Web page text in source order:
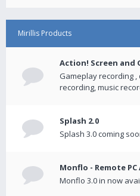
Mirillis Products
Action! Screen and
Gameplay recording
recording, music
Splash 2.0
Splash 3.0 coming
Monflo - Remote
Monflo 3.0 in now